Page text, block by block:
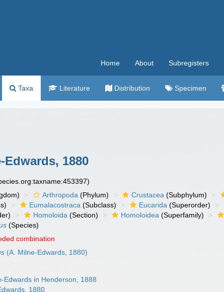
Home About Subregisters
Taxa Literature Distribution Specimen
1880
Arthropoda (Phylum) Crustacea (Subphylum)
Eumalacostraca (Subclass) Eucarida (Superorder)
Homoloida (Section) Homoloidea (Superfamily)
(Species)
combination
(A. Milne-Edwards, 1880)
Edwards in Henderson, 1888
1880